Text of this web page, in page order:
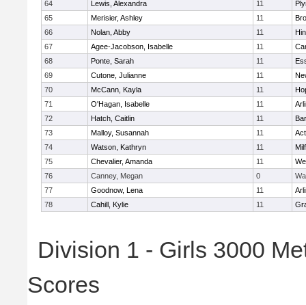
64 Lewis, Alexandra 11
65
Merisier, Ashley 11
66
Nolan, Abby 11
67
Agee-Jacobson, Isabelle 11
68
Ponte, Sarah 11
69
Cutone, Julianne 11
70
McCann, Kayla 11
71
O'Hagan, Isabelle 11
72
Hatch, Caitlin 11
73
Malloy, Susannah 11
74
Watson, Kathryn 11
75
Chevalier, Amanda 11
76
Canney, Megan 0
77
Goodnow, Lena 11
78
Cahill, Kylie 11
Division 1 - Girls 3000
Scores